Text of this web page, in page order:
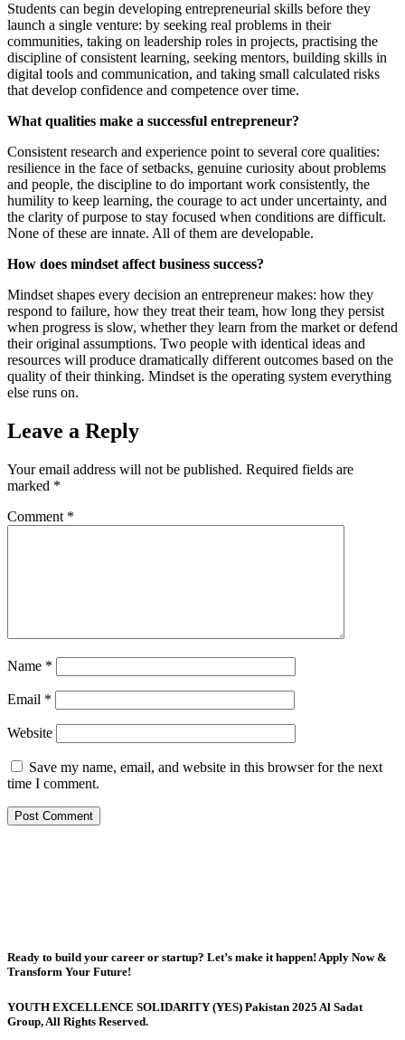
Students can begin developing entrepreneurial skills before they
launch a single venture: by seeking real problems in their
communities, taking on leadership roles in projects, practising the
discipline of consistent learning, seeking mentors, building skills in
digital tools and communication, and taking small calculated risks
that develop confidence and competence over time.
What qualities make a successful entrepreneur?
Consistent research and experience point to several core qualities:
resilience in the face of setbacks, genuine curiosity about problems
and people, the discipline to do important work consistently, the
humility to keep learning, the courage to act under uncertainty, and
the clarity of purpose to stay focused when conditions are difficult.
None of these are innate. All of them are developable.
How does mindset affect business success?
Mindset shapes every decision an entrepreneur makes: how they
respond to failure, how they treat their team, how long they persist
when progress is slow, whether they learn from the market or defend
their original assumptions. Two people with identical ideas and
resources will produce dramatically different outcomes based on the
quality of their thinking. Mindset is the operating system everything
else runs on.
Leave a Reply
Your email address will not be published. Required fields are
marked *
Comment *
Name *
Email *
Website
Save my name, email, and website in this browser for the next
time I comment.
Ready to build your career or startup? Let’s make it happen! Apply Now &
Transform Your Future!
YOUTH EXCELLENCE SOLIDARITY (YES) Pakistan 2025 Al Sadat
Group, All Rights Reserved.